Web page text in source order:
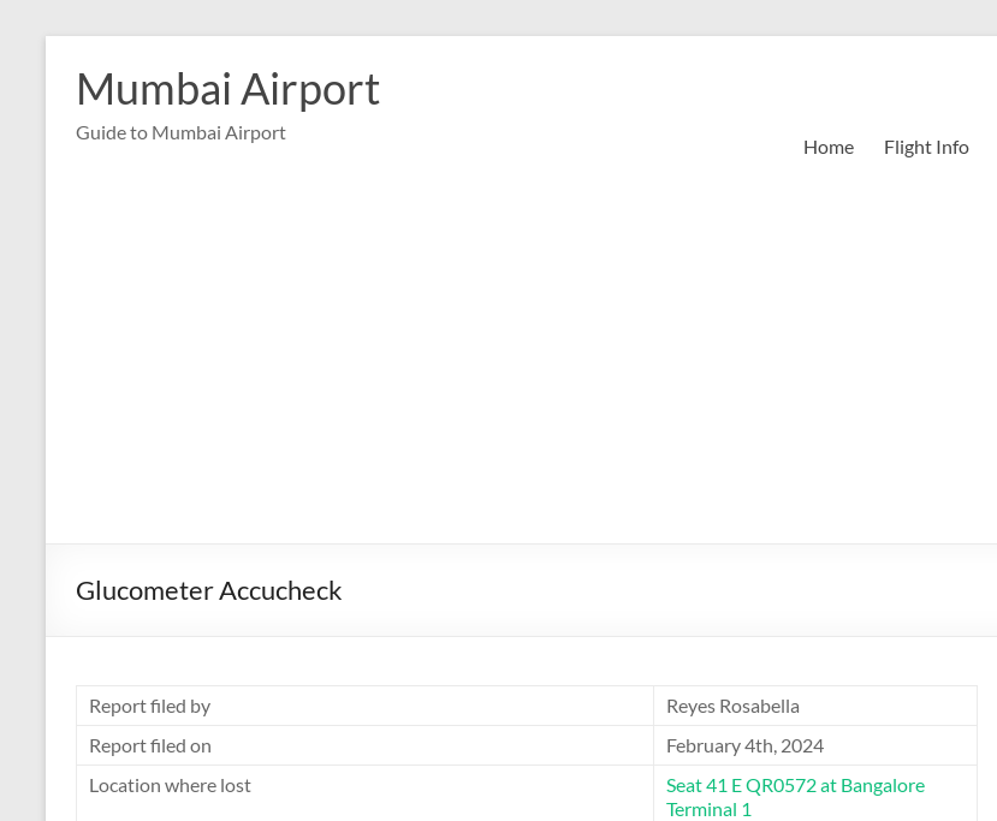
contentMumbai Airport
Guide to Mumbai Airport
Home Flight Info
Glucometer Accucheck
Report filed by
Reyes Rosabella
Report filed on
February 4th, 2024
Location where lost
Seat 41 E QR0572 at Bangalore
Terminal 1